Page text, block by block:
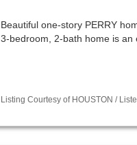
Beautiful one-story PERRY
3-bedroom, 2-bath home is an
Listing Courtesy of HOUSTON /